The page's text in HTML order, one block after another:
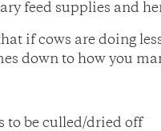
feed supplies and
if cows are doing
down to how you
to be culled/dried off